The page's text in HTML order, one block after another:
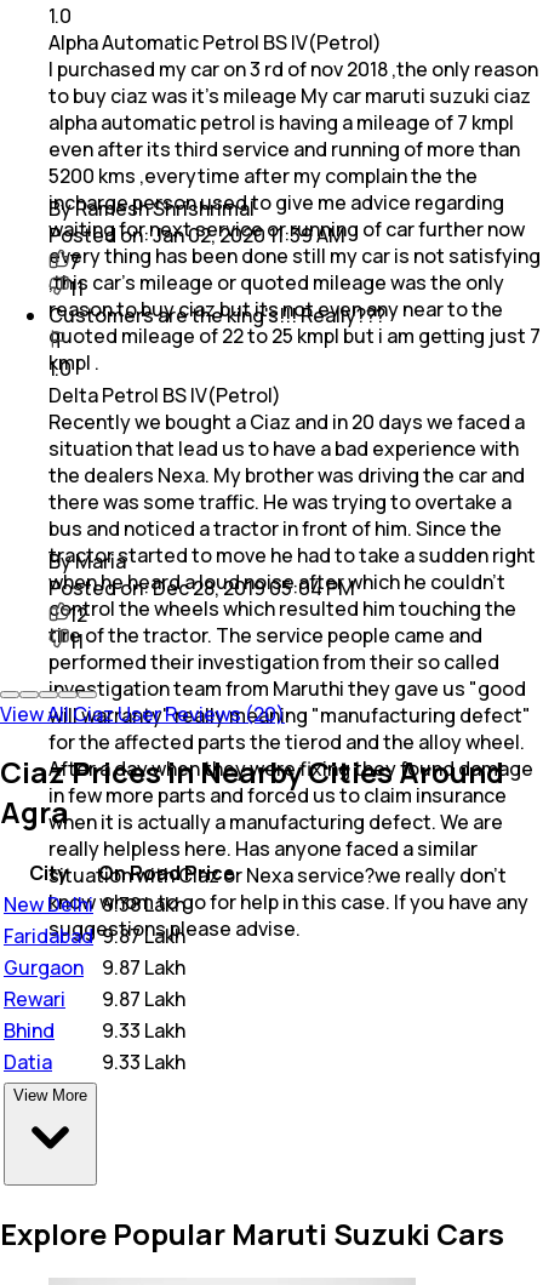
1.0
Alpha Automatic Petrol BS IV(Petrol)
I purchased my car on 3 rd of nov 2018 ,the only reason
to buy ciaz was it's mileage My car maruti suzuki ciaz
alpha automatic petrol is having a mileage of 7 kmpl
even after its third service and running of more than
5200 kms ,everytime after my complain the the
incharge person used to give me advice regarding
waiting for next service or running of car further now
every thing has been done still my car is not satisfying
,this car's mileage or quoted mileage was the only
reason to buy ciaz but its not even any near to the
quoted mileage of 22 to 25 kmpl but i am getting just 7
kmpl .
By Ramesh Shrishrimal
Posted on:Jan 02, 2020 11:39 AM
7
11
Customers are the king's!!! Really???
1.0
Delta Petrol BS IV(Petrol)
Recently we bought a Ciaz and in 20 days we faced a
situation that lead us to have a bad experience with
the dealers Nexa. My brother was driving the car and
there was some traffic. He was trying to overtake a
bus and noticed a tractor in front of him. Since the
tractor started to move he had to take a sudden right
when he heard a loud noise after which he couldn't
control the wheels which resulted him touching the
tire of the tractor. The service people came and
performed their investigation from their so called
investigation team from Maruthi they gave us "good
will warranty" really meaning "manufacturing defect"
for the affected parts the tierod and the alloy wheel.
After a day when they were fixing they found damage
in few more parts and forced us to claim insurance
when it is actually a manufacturing defect. We are
really helpless here. Has anyone faced a similar
situation with Ciaz or Nexa service?we really don't
know whom to go for help in this case. If you have any
suggestions please advise.
By Maria
Posted on:Dec 28, 2019 05:04 PM
12
11
View All Ciaz User Reviews (20)
Ciaz Prices in Nearby Cities Around
Agra
City
On Road Price
New Delhi ₹9.38 Lakh
Faridabad₹9.87 Lakh
Gurgaon
9.87 Lakh
Rewari
9.87 Lakh
Bhind
9.33 Lakh
Datia
9.33 Lakh
View More
Explore Popular Maruti Suzuki Cars